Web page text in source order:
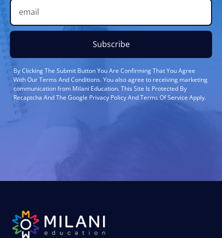
Subscribe
By Clicking The Submit Button You Are Confirming That You Agree
With Our Terms And Conditions. You also agree to receiving marketing
communication from Milani Education. This Site Is Protected By
Recaptcha And The Google Privacy Policy And Terms Of Service Apply.